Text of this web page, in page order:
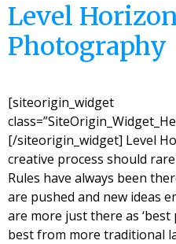
Level
Photography
[siteorigin_widget
[/siteorigin_widget] Level
creative process should
Rules have always been
are pushed and new ideas
are more just there as
best from more traditional